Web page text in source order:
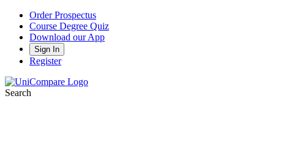
Order Prospectus
Course Degree Quiz
Download our App
Sign In
Register
Search